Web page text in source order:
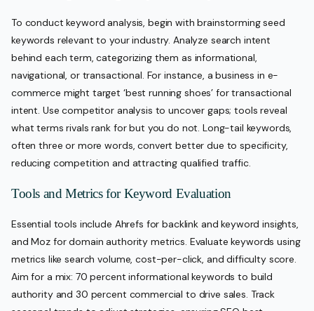
To conduct keyword analysis, begin with brainstorming seed
keywords relevant to your industry. Analyze search intent
behind each term, categorizing them as informational,
navigational, or transactional. For instance, a business in e-
commerce might target ‘best running shoes’ for transactional
intent. Use competitor analysis to uncover gaps; tools reveal
what terms rivals rank for but you do not. Long-tail keywords,
often three or more words, convert better due to specificity,
reducing competition and attracting qualified traffic.
Tools and Metrics for Keyword Evaluation
Essential tools include Ahrefs for backlink and keyword insights,
and Moz for domain authority metrics. Evaluate keywords using
metrics like search volume, cost-per-click, and difficulty score.
Aim for a mix: 70 percent informational keywords to build
authority and 30 percent commercial to drive sales. Track